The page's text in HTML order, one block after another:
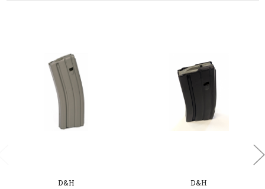
D&H D&H